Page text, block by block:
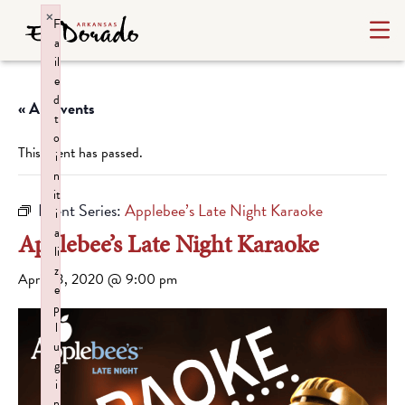
« All Events
This event has passed.
Event Series:Applebee’s Late Night Karaoke
Applebee’s Late Night Karaoke
April 23, 2020 @ 9:00 pm
F
a
il
e
d
t
o
i
n
it
i
a
li
z
e
p
l
u
g
i
×